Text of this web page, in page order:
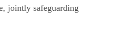
jointly safeguarding